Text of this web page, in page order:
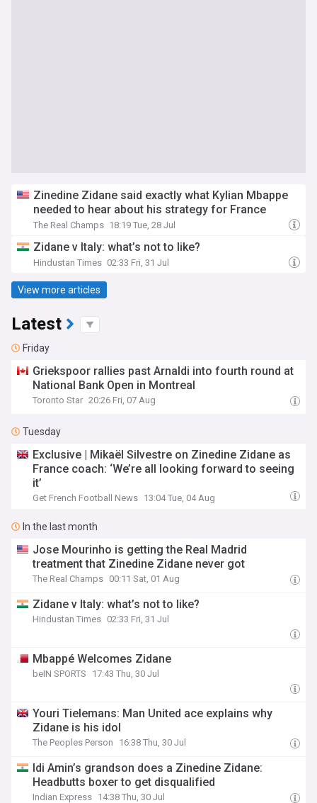
Zinedine Zidane said exactly what Kylian Mbappe
needed to hear about his strategy for France
The Real Champs 18:19 Tue, 28 Jul
Zidane v Italy: what’s not to like?
Hindustan Times 02:33 Fri, 31 Jul
View more articles
Latest
Friday
Griekspoor rallies past Arnaldi into fourth round at
National Bank Open in Montreal
Toronto Star 20:26 Fri, 07 Aug
Tuesday
Exclusive | Mikaël Silvestre on Zinedine Zidane as
France coach: ‘We’re all looking forward to seeing
it’
Get French Football News 13:04 Tue, 04 Aug
In the last month
Jose Mourinho is getting the Real Madrid
treatment that Zinedine Zidane never got
The Real Champs 00:11 Sat, 01 Aug
Zidane v Italy: what’s not to like?
Hindustan Times 02:33 Fri, 31 Jul
Mbappé Welcomes Zidane
beIN SPORTS 17:43 Thu, 30 Jul
Youri Tielemans: Man United ace explains why
Zidane is his idol
The Peoples Person 16:38 Thu, 30 Jul
Idi Amin’s grandson does a Zinedine Zidane:
Headbutts boxer to get disqualified
Indian Express 14:38 Thu, 30 Jul